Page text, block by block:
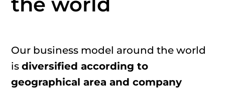
Our business model around the world
isdiversifiedaccording to
geographicalareaand company